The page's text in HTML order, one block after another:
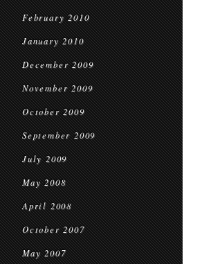
February 2010
January 2010
December 2009
November 2009
October 2009
September 2009
July 2009
May 2008
April 2008
October 2007
May 2007